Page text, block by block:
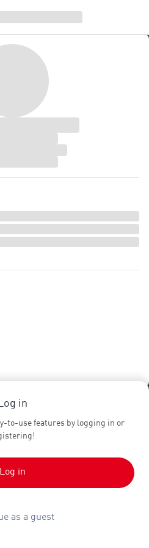
Log in
to-use features by logging in or
Log in
as a guest